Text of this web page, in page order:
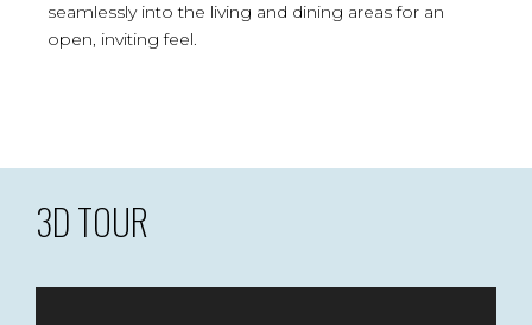
seamlessly into the living and dining areas for an
open, inviting feel.
3D TOUR